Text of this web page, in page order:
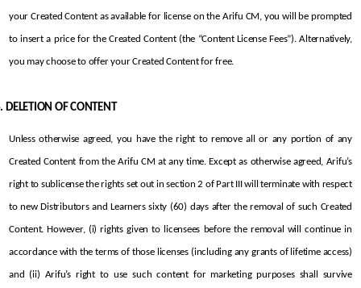
your Created Content as available for license on the Arifu CM, you will be prompted
to insert a price for the Created Content (the “Content License Fees”). Alternatively,
you may choose to offer your Created Content for free.
DELETION OF CONTENT
Unless otherwise agreed, you have the right to remove all or any portion of any
Created Content from the Arifu CM at any time. Except as otherwise agreed, Arifu’s
right to sublicense the rights set out in section 2 of Part III will terminate with respect
to new Distributors and Learners sixty (60) days after the removal of such Created
Content. However, (i) rights given to licensees before the removal will continue in
accordance with the terms of those licenses (including any grants of lifetime access)
and (ii) Arifu’s right to use such content for marketing purposes shall survive